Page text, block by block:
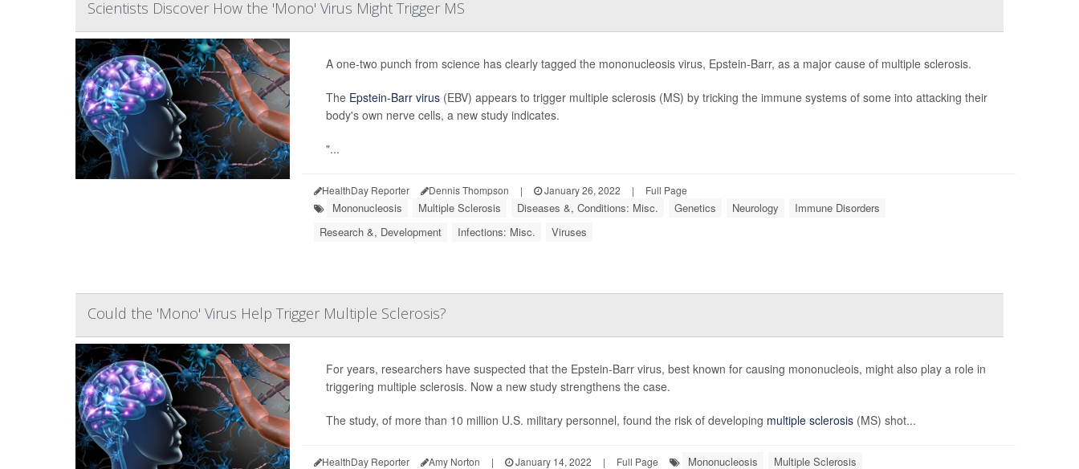
Scientists Discover How the 'Mono' Virus Might Trigger MS
A one-two punch from science has clearly tagged the mononucleosis virus, Epstein-Barr, as a major cause of multiple sclerosis.
The Epstein-Barr virus (EBV) appears to trigger multiple sclerosis (MS) by tricking the immune systems of some into attacking their
body's own nerve cells, a new study indicates.
"...
HealthDay Reporter Dennis Thompson | January 26, 2022 | Full Page
Mononucleosis Multiple Sclerosis Diseases &, Conditions: Misc. Genetics Neurology
Immune Disorders
Research &, Development
Infections: Misc. Viruses
Could the 'Mono' Virus Help Trigger Multiple Sclerosis?
For years, researchers have suspected that the Epstein-Barr virus, best known for causing mononucleois, might also play a role in
triggering multiple sclerosis. Now a new study strengthens the case.
The study, of more than 10 million U.S. military personnel, found the risk of developing multiple sclerosis(MS) shot...
HealthDay Reporter Amy Norton | January 14, 2022 | Full Page Mononucleosis Multiple Sclerosis